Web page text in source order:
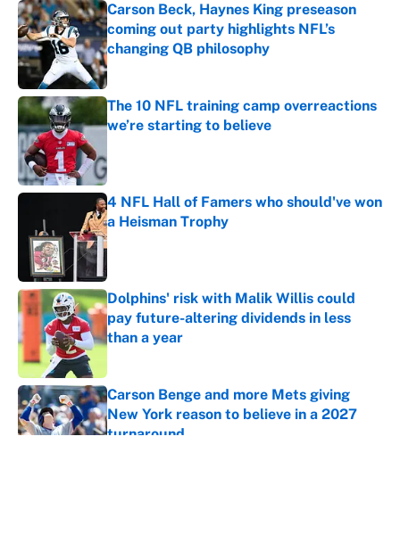
Carson Beck, Haynes King preseason
coming out party highlights NFL’s
changing QB philosophy
Published by on Invalid Date
The 10 NFL training camp overreactions
we’re starting to believe
4 NFL Hall of Famers who should've won
a Heisman Trophy
Published by on Invalid Date
Dolphins' risk with Malik Willis could
pay future-altering dividends in less
than a year
Carson Benge and more Mets giving
New York reason to believe in a 2027
turnaround